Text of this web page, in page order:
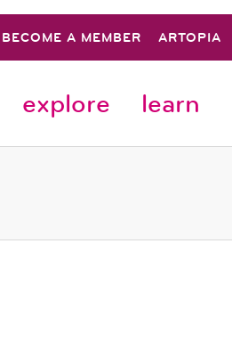
BECOME A MEMBER ARTOPIA
explore learn